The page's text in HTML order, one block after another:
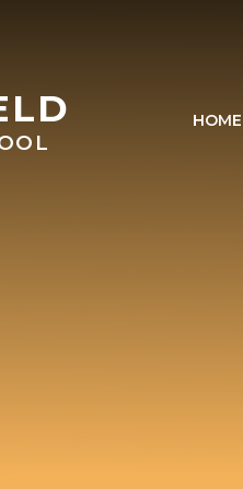
HOME